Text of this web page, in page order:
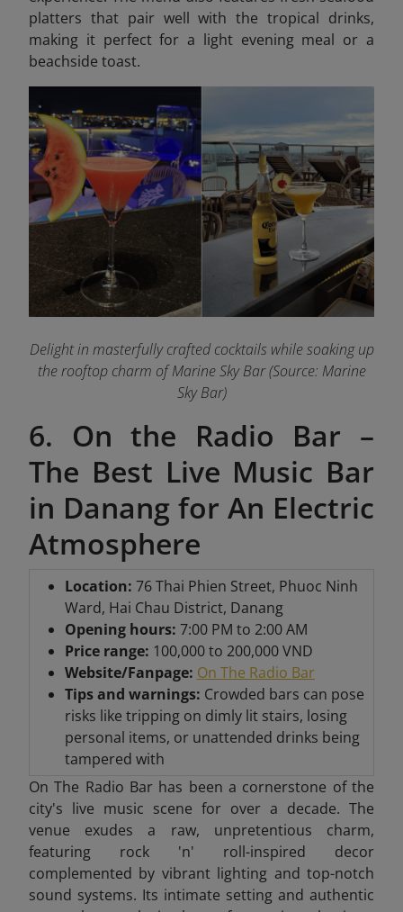
platters that pair well with the tropical drinks,
making it perfect for a light evening meal or a
beachside toast.
Delight in masterfully crafted cocktails while soaking up
the rooftop charm of Marine Sky Bar (Source: Marine
Sky Bar)
6. On the Radio Bar –
The Best Live Music Bar
in Danang for An Electric
Atmosphere
Location: 76 Thai Phien Street, Phuoc Ninh
Ward, Hai Chau District, Danang
Opening hours: 7:00 PM to 2:00 AM
Price range: 100,000 to 200,000 VND
Website/Fanpage: On The Radio Bar
Tips and warnings: Crowded bars can pose
risks like tripping on dimly lit stairs, losing
personal items, or unattended drinks being
tampered with
On The Radio Bar has been a cornerstone of the
city's live music scene for over a decade. The
venue exudes a raw, unpretentious charm,
featuring rock 'n' roll-inspired decor
complemented by vibrant lighting and top-notch
sound systems. Its intimate setting and authentic